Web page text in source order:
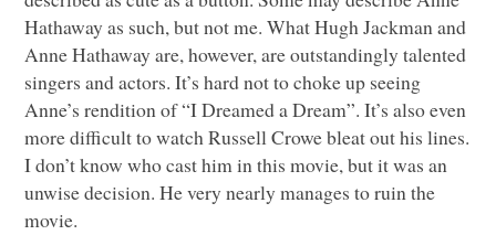
Hathaway as such, but not me. What Hugh Jackman and
Anne Hathaway are, however, are outstandingly talented
singers and actors. It’s hard not to choke up seeing
Anne’s rendition of “I Dreamed a Dream”. It’s also even
more difficult to watch Russell Crowe bleat out his lines.
I don’t know who cast him in this movie, but it was an
unwise decision. He very nearly manages to ruin the
movie.